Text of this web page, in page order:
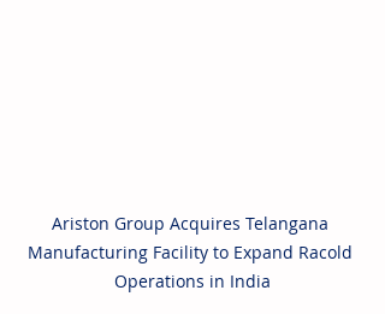
Ariston Group Acquires Telangana
Manufacturing Facility to Expand Racold
Operations in India